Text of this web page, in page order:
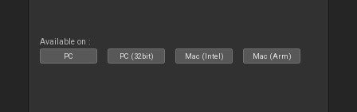
Available on :
PC PC (32bit) Mac (Intel) Mac (Arm)